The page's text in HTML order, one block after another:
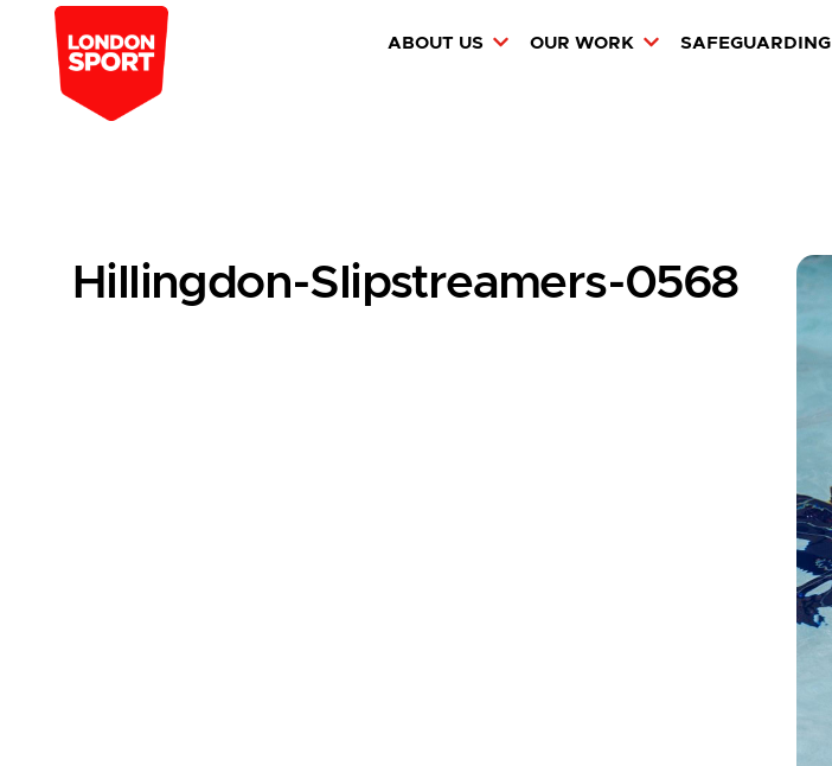
ABOUT US OUR WORK SAFEGUARDING
Hillingdon-Slipstreamers-0568